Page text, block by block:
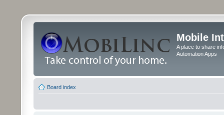
Mobile
A place to share
Automation Apps
Board index